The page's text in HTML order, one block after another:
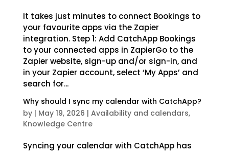
It takes just minutes to connect Bookings to
your favourite apps via the Zapier
integration. Step 1: Add CatchApp Bookings
to your connected apps in ZapierGo to the
Zapier website, sign-up and/or sign-in, and
in your Zapier account, select ‘My Apps’ and
search for...
Why should I sync my calendar with CatchApp?
by | May 19, 2026 | Availability and calendars,
Knowledge Centre
Syncing your calendar with CatchApp has